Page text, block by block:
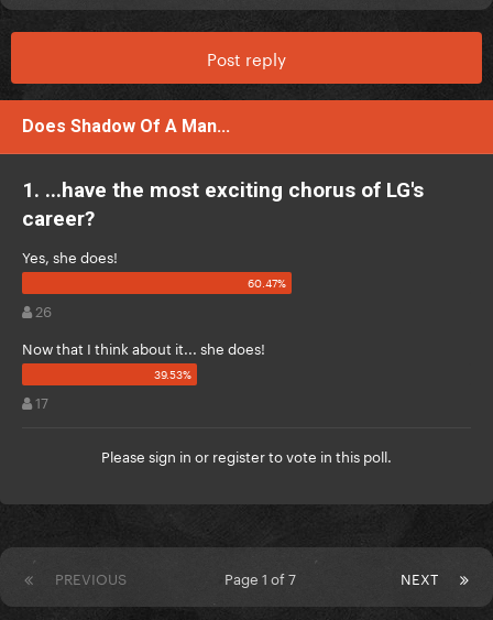
Post reply
Does Shadow Of A Man...
1. ...have the most exciting chorus of LG's
career?
Yes, she does!
26
Now that I think about it... she does!
17
Please sign in or registerto vote in this poll.
PREVIOUS NEXT
Page 1 of 7